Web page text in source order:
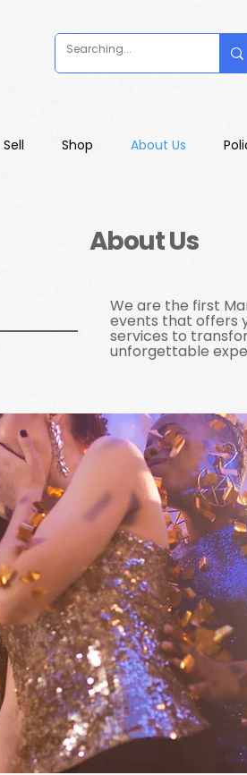
Sell Shop About Us
About Us
We are the first
events that offers
services to
unforgettable